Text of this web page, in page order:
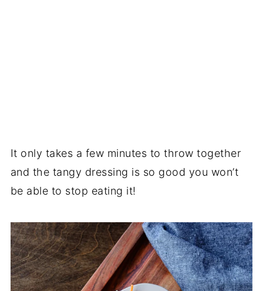
It only takes a few minutes to throw together
and the tangy dressing is so good you won’t
be able to stop eating it!